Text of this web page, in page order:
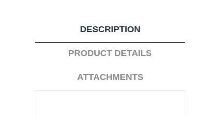
DESCRIPTION
PRODUCT DETAILS
ATTACHMENTS